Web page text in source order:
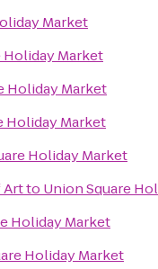
Market
Holiday Market
Holiday Market
Holiday Market
Holiday Market
Artto Union Square
Holiday Market
Holiday Market